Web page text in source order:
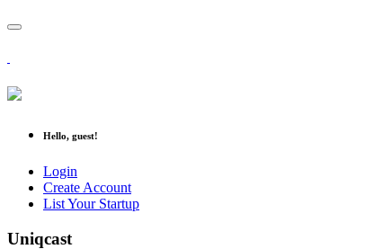
Hello, guest!
Login
Create Account
List Your Startup
Uniqcast